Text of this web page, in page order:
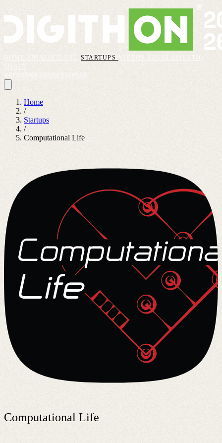
FAQSTARTUPS VIDEOS
REGOLAMENTO
Home
/
Startups
/
Computational Life
Computational Life